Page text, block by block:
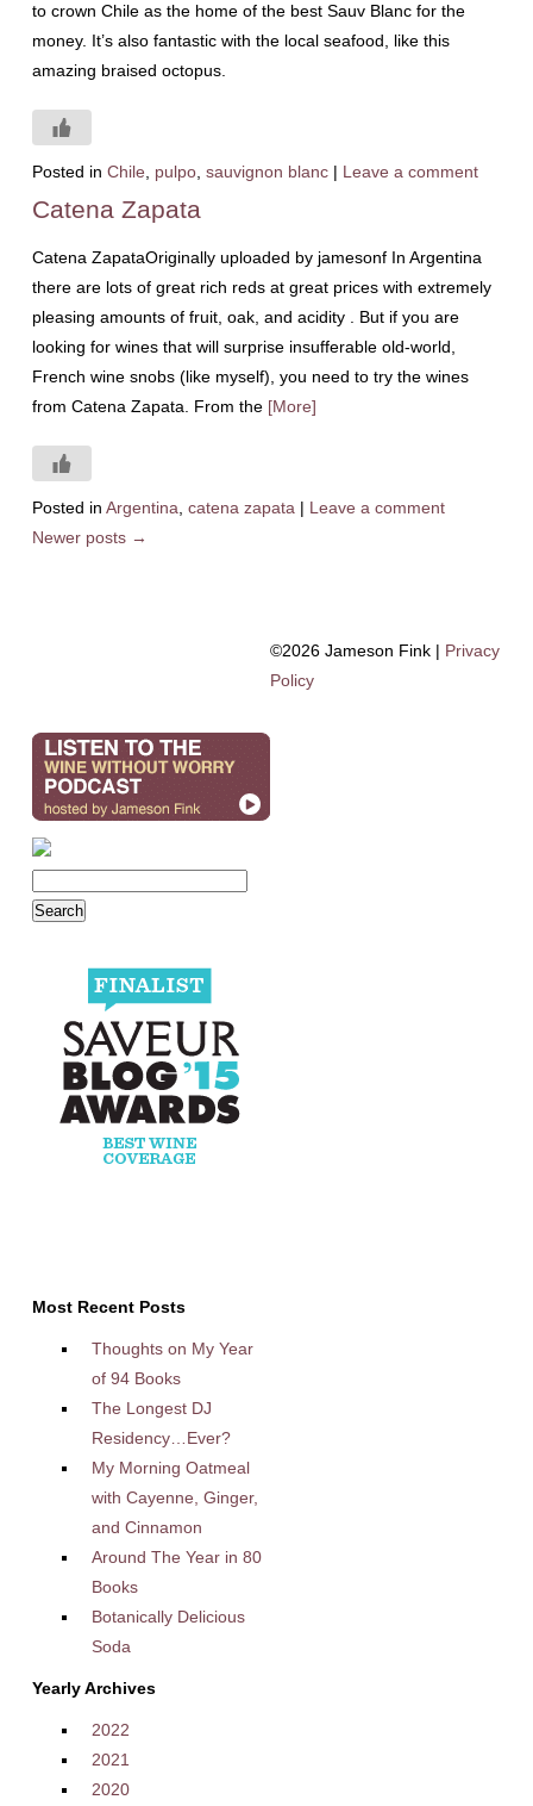
to crown Chile as the home of the best Sauv Blanc for the
money. It’s also fantastic with the local seafood, like this
amazing braised octopus.
Posted in Chile pulpo, sauvignon blanc | Leave a comment
Catena Zapata
Catena ZapataOriginally uploaded by jamesonf In Argentina
there are lots of great rich reds at great prices with extremely
pleasing amounts of fruit, oak, and acidity . But if you are
looking for wines that will surprise insufferable old-world,
French wine snobs (like myself), you need to try the wines
from Catena Zapata. From the [More]
Posted in Argentina catena zapata | Leave a comment
Newer posts →
Most Recent Posts
Thoughts on My Year
of 94 Books
The Longest DJ
Residency…Ever?
My Morning Oatmeal
with Cayenne, Ginger,
and Cinnamon
Around The Year in 80
Books
Botanically Delicious
Soda
Yearly Archives
2022
2021
2020
©2026 Jameson Fink | Privacy
Policy